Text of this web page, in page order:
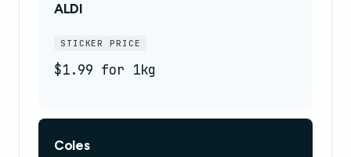
ALDI
STICKER PRICE
$1.99 for 1kg
Coles